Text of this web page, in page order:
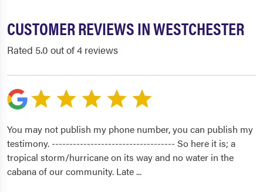
CUSTOMER REVIEWS IN WESTCHESTER
Rated 5.0 out of 4 reviews
You may not publish my phone number, you can publish my
testimony. ----------------------------------- So here it is; a
tropical storm/hurricane on its way and no water in the
cabana of our community. Late...